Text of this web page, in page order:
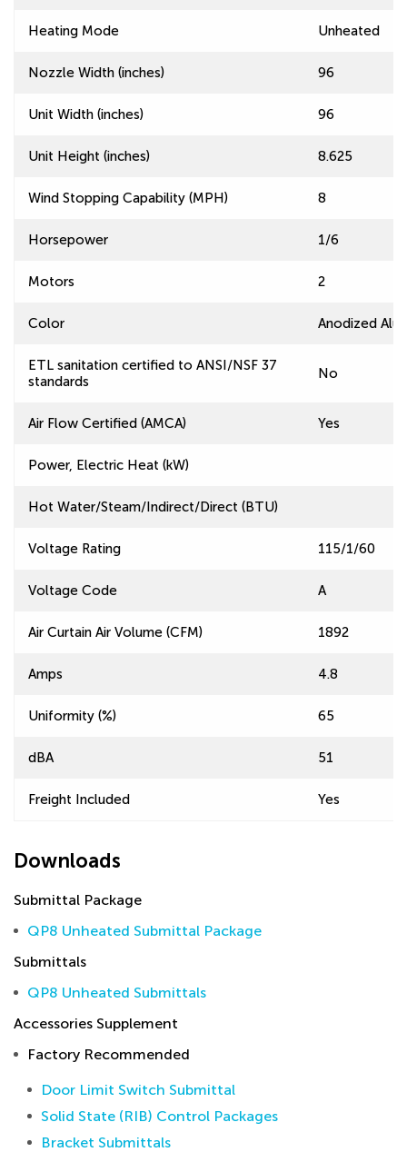
Heating Mode Unheated
Nozzle Width (inches) 96
Unit Width (inches) 96
Unit Height (inches) 8.625
Wind Stopping Capability (MPH) 8
Horsepower 1/6
Motors 2
Color Anodized
ETL sanitation certified to ANSI/NSF 37
standards
No
Air Flow Certified (AMCA) Yes
Power, Electric Heat (kW)
Hot Water/Steam/Indirect/Direct (BTU)
Voltage Rating 115/1/60
Voltage Code A
Air Curtain Air Volume (CFM) 1892
Amps 4.8
Uniformity (%) 65
dBA 51
Freight Included Yes
Downloads
Submittal Package
QP8 Unheated Submittal Package
Submittals
QP8 Unheated Submittals
Accessories Supplement
Factory Recommended
Door Limit Switch Submittal
Solid State (RIB) Control Packages
Bracket Submittals